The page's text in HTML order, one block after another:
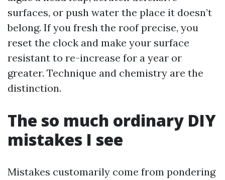
surfaces, or push water the place it doesn’t
belong. If you fresh the roof precise, you
reset the clock and make your surface
resistant to re-increase for a year or
greater. Technique and chemistry are the
distinction.
The so much ordinary DIY
mistakes I see
Mistakes customarily come from pondering